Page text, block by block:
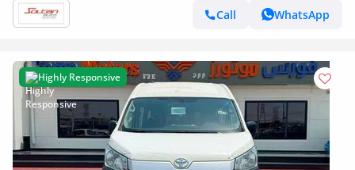
Call
WhatsApp
Highly Responsive